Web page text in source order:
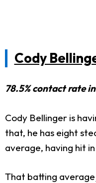
Cody
78.5% contact rate in
Cody Bellinger is
that, he has eight
average, having hit
That batting average